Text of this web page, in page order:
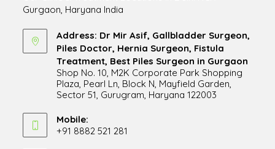
Gurgaon, Haryana India
Address: Dr Mir Asif, Gallbladder Surgeon,
Piles Doctor, Hernia Surgeon, Fistula
Treatment, Best Piles Surgeon in Gurgaon
Shop No. 10, M2K Corporate Park Shopping
Plaza, Pearl Ln, Block N, Mayfield Garden,
Sector 51, Gurugram, Haryana 122003
in
a
Mobile:
+91 8882 521 281